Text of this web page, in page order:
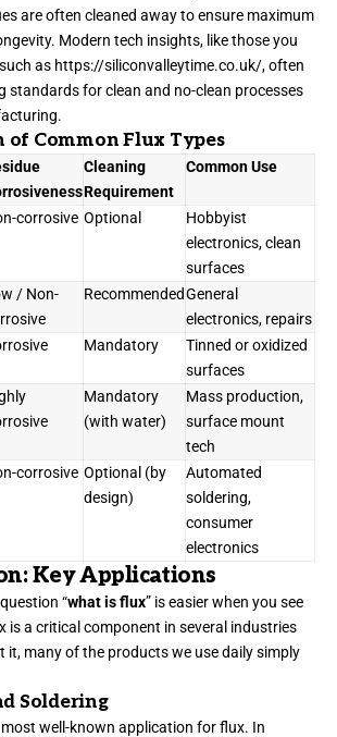
are often cleaned away to ensure maximum
Modern tech insights, like those you
as https://siliconvalleytime.co.uk/, often
standards for clean and no-clean processes
of Common Flux Types
Cleaning
Requirement
Common Use
corrosive Optional
Hobbyist
electronics, clean
surfaces
/ Non-
RecommendedGeneral
electronics, repairs
Mandatory
Tinned or oxidized
surfaces
Mandatory
(with water)
Mass production,
surface mount
tech
corrosive Optional (by
design)
Automated
soldering,
consumer
electronics
Key Applications
“what is flux” is easier when you see
is a critical component in several industries
it, many of the products we use daily simply
Soldering
well-known application for flux. In